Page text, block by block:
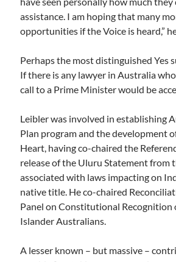
assistance. I am hoping that many
opportunities if the Voice is heard,”
Perhaps the most distinguished Yes
If there is any lawyer in Australia
call to a Prime Minister would be
Leibler was involved in establishing
Plan program and the development
Heart, having co-chaired the
release of the Uluru Statement from
associated with laws impacting on
native title. He co-chaired
Panel on Constitutional Recognition
Islander Australians.
A lesser known – but massive –